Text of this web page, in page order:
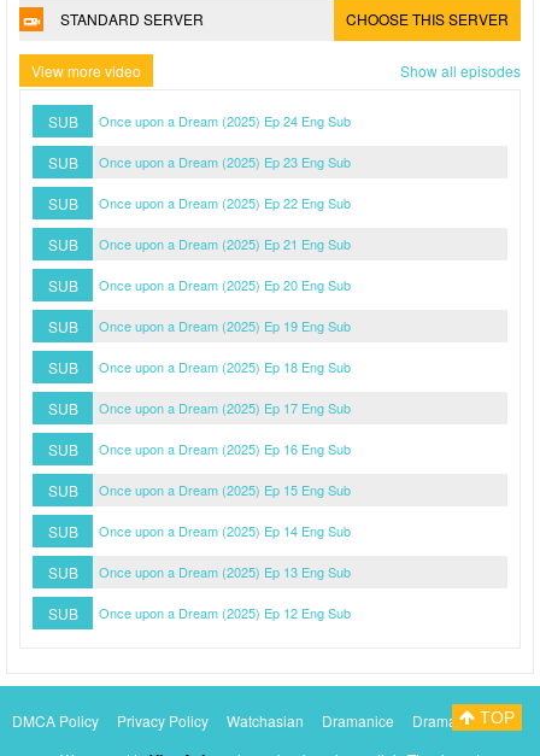
STANDARD SERVER CHOOSE THIS SERVER
View more video Show all episodes
SUB Once upon a Dream (2025) Ep 24 Eng Sub
SUB Once upon a Dream (2025) Ep 23 Eng Sub
SUB Once upon a Dream (2025) Ep 22 Eng Sub
SUB Once upon a Dream (2025) Ep 21 Eng Sub
SUB Once upon a Dream (2025) Ep 20 Eng Sub
SUB Once upon a Dream (2025) Ep 19 Eng Sub
SUB Once upon a Dream (2025) Ep 18 Eng Sub
SUB Once upon a Dream (2025) Ep 17 Eng Sub
SUB Once upon a Dream (2025) Ep 16 Eng Sub
SUB Once upon a Dream (2025) Ep 15 Eng Sub
SUB Once upon a Dream (2025) Ep 14 Eng Sub
SUB Once upon a Dream (2025) Ep 13 Eng Sub
SUB Once upon a Dream (2025) Ep 12 Eng Sub
DMCA Policy Privacy Policy Watchasian Dramanice
DramacoolTOP